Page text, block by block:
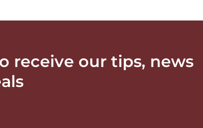
receive our tips, news